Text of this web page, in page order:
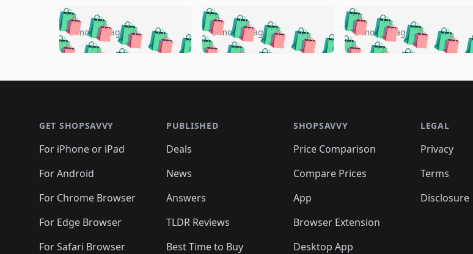
🛍️🛍️🛍️🛍️🛍️🛍️🛍️
🛍️🛍️🛍️ 🛍️🛍️🛍️
🛍️🛍️🛍️
🛍️ 🛍️🛍️
🛍️🛍️🛍️🛍️ 🛍️🛍️
🛍️🛍️🛍️ 🛍️🛍️
🛍️🛍️🛍️🛍️ 🛍️🛍️🛍️
5 months ago 🛍️🛍️🛍️🛍️🛍️🛍️🛍️
🛍️🛍️🛍️🛍️ 🛍️🛍️🛍️
🛍️🛍️🛍️
🛍️🛍️🛍️ 🛍️
🛍️🛍️🛍️ 🛍️🛍️🛍️🛍️
🛍️🛍️
🛍️🛍️
🛍️🛍️
🛍️🛍️🛍️
5 months ago 🛍️🛍️🛍️🛍️
🛍️🛍️🛍️🛍️
🛍️🛍️🛍️
🛍️🛍️
🛍️🛍️🛍️ 🛍️🛍️
🛍️🛍️🛍️ 🛍️🛍️
🛍️🛍️🛍️ 🛍️🛍️
5 months ago
🛍️
🛍️🛍️
🛍️🛍️
GET SHOPSAVVY
For iPhone or iPad
For Android
For Chrome Browser
For Edge Browser
For Safari Browser
PUBLISHED
Deals
News
Answers
TLDR Reviews
Best Time to Buy
SHOPSAVVY
Price Comparison
Compare Prices
App
Browser Extension
Desktop App
LEGAL
Privacy
Terms
Disclosure